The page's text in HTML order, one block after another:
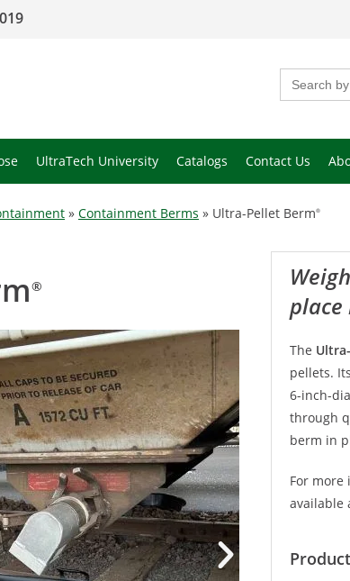
Search
for:
UltraTech University Catalogs Contact Us
» Containment Berms » Ultra-Pellet Berm®
®
Weighted pellet containment berm stays in
place
The
pellets.
6-inch-
through
berm in
For
available